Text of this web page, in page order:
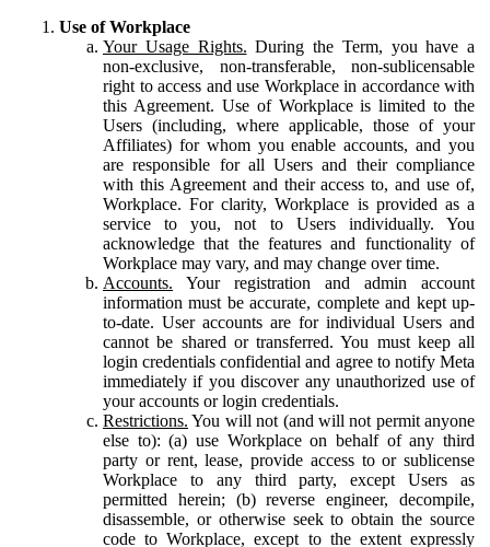
Use of Workplace
Your Usage Rights. During the Term, you have a
non-exclusive, non-transferable, non-sublicensable
right to access and use Workplace in accordance with
this Agreement. Use of Workplace is limited to the
Users (including, where applicable, those of your
Affiliates) for whom you enable accounts, and you
are responsible for all Users and their compliance
with this Agreement and their access to, and use of,
Workplace. For clarity, Workplace is provided as a
service to you, not to Users individually. You
acknowledge that the features and functionality of
Workplace may vary, and may change over time.
Accounts. Your registration and admin account
information must be accurate, complete and kept up-
to-date. User accounts are for individual Users and
cannot be shared or transferred. You must keep all
login credentials confidential and agree to notify Meta
immediately if you discover any unauthorized use of
your accounts or login credentials.
Restrictions. You will not (and will not permit anyone
else to): (a) use Workplace on behalf of any third
party or rent, lease, provide access to or sublicense
Workplace to any third party, except Users as
permitted herein; (b) reverse engineer, decompile,
disassemble, or otherwise seek to obtain the source
code to Workplace, except to the extent expressly